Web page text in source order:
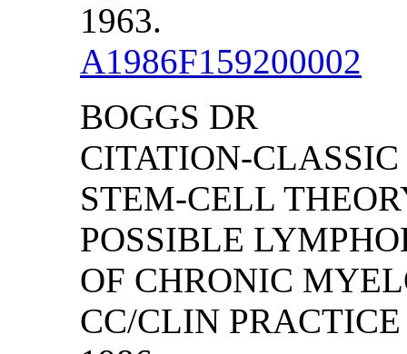
1963.
A1986F159200002
BOGGS DR
CITATION-
STEM-CELL
POSSIBLE
OF CHRONIC
CC/CLIN